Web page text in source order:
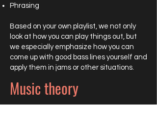
Phrasing
Based on your own playlist, we not only
look at how you can play things out, but
we especially emphasize how you can
come up with good bass lines yourself and
apply them in jams or other situations.
Music theory